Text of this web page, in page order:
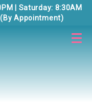
| Saturday: 8:30AM
(By Appointment)